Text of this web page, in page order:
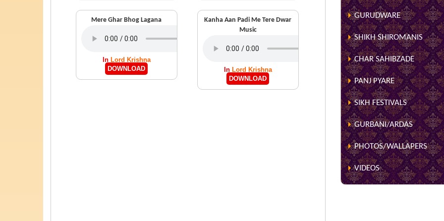
Mere Ghar Bhog Lagana
In Lord Krishna
DOWNLOAD
Kanha Aan Padi Me Tere Dwar
Music
In Lord Krishna
DOWNLOAD
GURUDWARE
SHIKH SHIROMANIS
CHAR SAHIBZADE
PANJ PYARE
SIKH FESTIVALS
GURBANI/ARDAS
PHOTOS/WALLAPERS
VIDEOS